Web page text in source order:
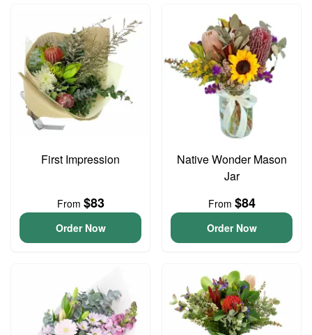
First Impression
From $83
Order Now
Native Wonder Mason
Jar
From $84
Order Now